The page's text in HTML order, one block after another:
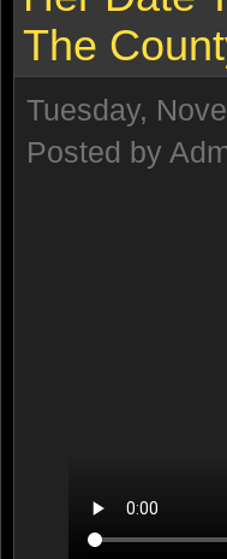
The
Tuesday,
Posted by